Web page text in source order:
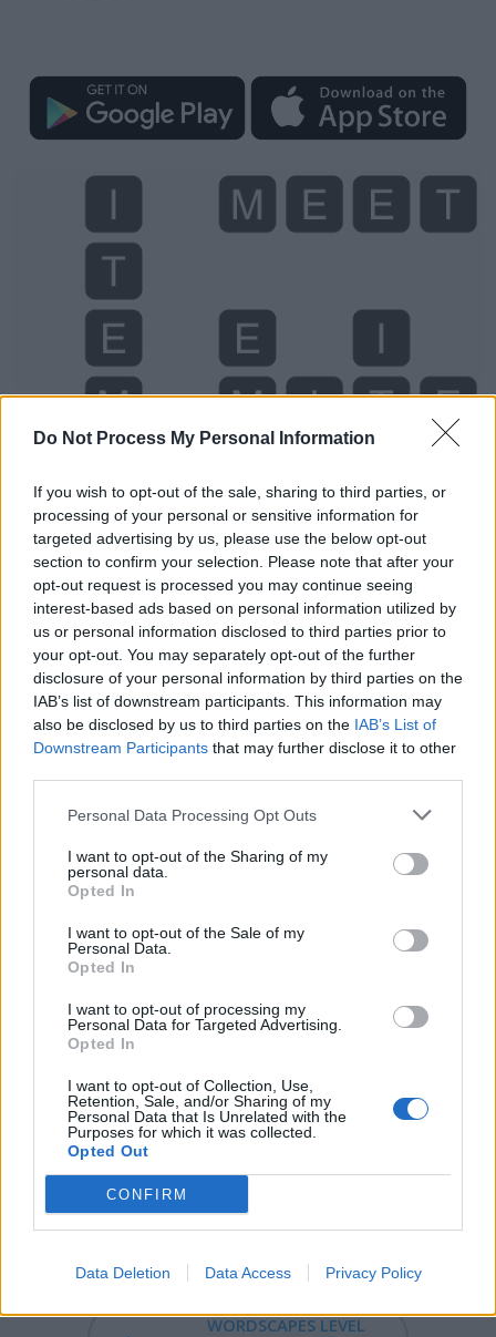
Do Not Process My Personal Information
If you wish to opt-out of the sale, sharing to third parties, or
processing of your personal or sensitive information for
targeted advertising by us, please use the below opt-out
section to confirm your selection. Please note that after your
opt-out request is processed you may continue seeing
interest-based ads based on personal information utilized by
us or personal information disclosed to third parties prior to
your opt-out. You may separately opt-out of the further
disclosure of your personal information by third parties on the
IAB’s list of downstream participants. This information may
also be disclosed by us to third parties on the IAB’s List of
Downstream Participants that may further disclose it to other
Personal Data Processing Opt Outs
I want to opt-out of the Sharing of my
personal data.
Opted In
I want to opt-out of the Sale of my
Personal Data.
Opted In
I want to opt-out of processing my
Personal Data for Targeted Advertising.
Opted In
I want to opt-out of Collection, Use,
Retention, Sale, and/or Sharing of my
Personal Data that Is Unrelated with the
Purposes for which it was collected.
Opted Out
CONFIRM
Data Deletion Data Access Privacy Policy
Level 2720 Word Definitions -
Wordscapes Answers
encounter.
continue playing after their pause.
MITE - A minute arachnid, of the order Acarina, of which
there are many species; as, the cheese mite, sugar mite,
harvest mite, etc.
ZITI - A type of penne pasta which resembles
mostaccioli.
ITEMIZE - To state in items, or by particulars; as, to
itemize the cost of a railroad.
WORDSCAPES LEVEL